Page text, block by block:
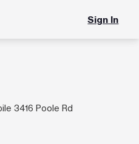
Sign In
3416 Poole Rd